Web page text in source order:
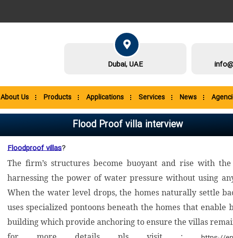
Dubai, UAE
About Us Products Applications Services News
Flood Proof villa interview
Floodproof villas?
The firm’s structures become buoyant and rise with
harnessing the power of water pressure without using
When the water level drops, the homes naturally settle
uses specialized pontoons beneath the homes that
building which provide anchoring to ensure the villas